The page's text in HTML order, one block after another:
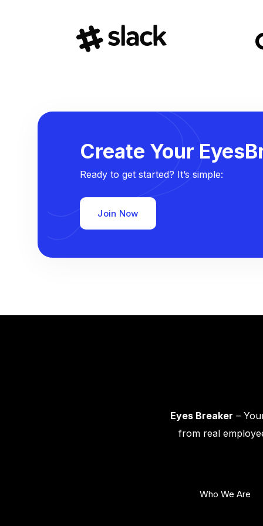
Create Your
Ready to get started? It’s simple:
Join Now
Eyes Breaker –
from real
Who We Are